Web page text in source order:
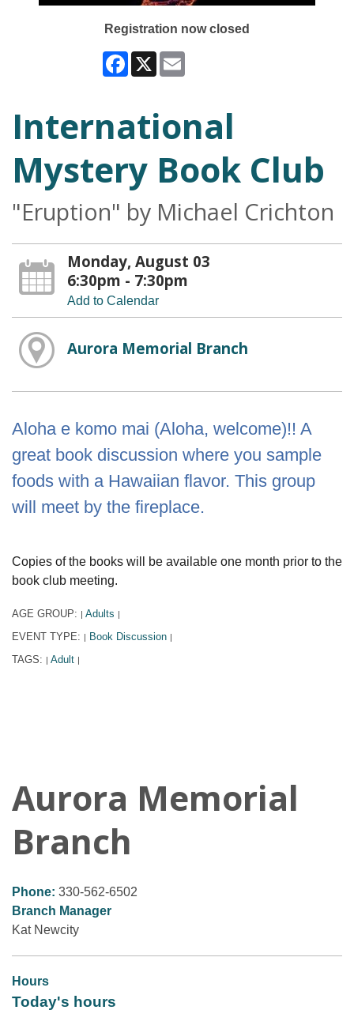
Registration now closed
Facebook
X
International
Mystery Book Club
"Eruption" by Michael Crichton
Monday, August 03
6:30pm - 7:30pm
Add to Calendar
Aurora Memorial Branch
Aloha e komo mai (Aloha, welcome)!! A
great book discussion where you sample
foods with a Hawaiian flavor. This group
will meet by the fireplace.
Copies of the books will be available one month prior to the
book club meeting.
AGE GROUP: | Adults |
EVENT TYPE: | Book Discussion |
TAGS: | Adult |
Aurora Memorial
Branch
Phone: 330-562-6502
Branch Manager
Kat Newcity
Hours
Today's hours